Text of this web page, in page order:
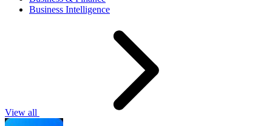
Business Intelligence
View all